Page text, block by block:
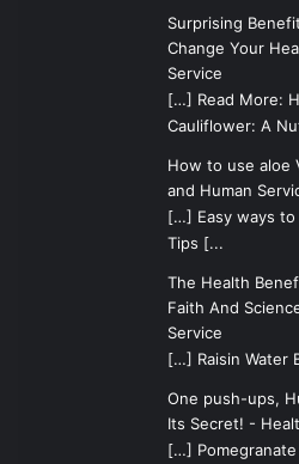
Surprising
Change Your
Service
[…] Read More:
Cauliflower: A
How to use aloe
and Human
[…] Easy ways
Tips [...
The Health
Faith And
Service
[…] Raisin Water
One push-ups,
Its Secret! -
[…]